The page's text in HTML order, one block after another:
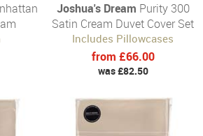
Joshua's Dream Purity 300
Satin Cream Duvet Cover Set
Includes Pillowcases
from £66.00
was £82.50